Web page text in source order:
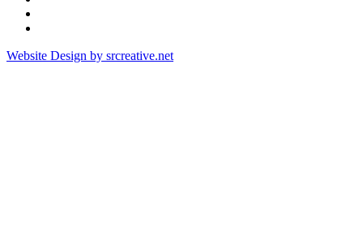
Website Design by srcreative.net